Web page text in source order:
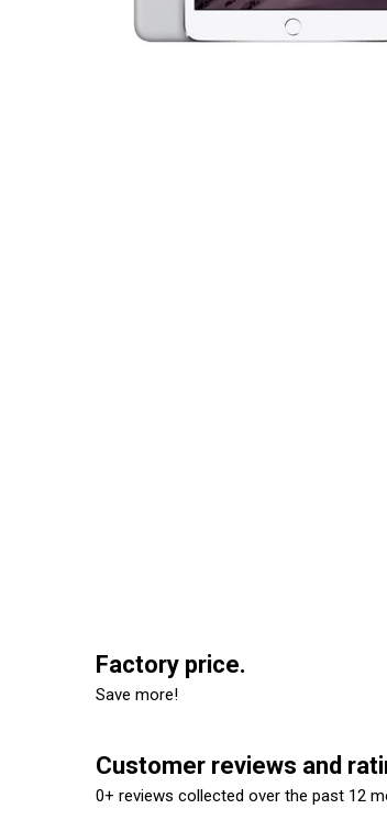
Factory price.
Save more!
Customer reviews and
0+ reviews collected over the past 12